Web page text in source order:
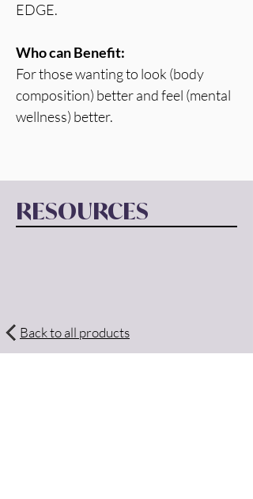
EDGE.
Who can Benefit:
For those wanting to look (body
composition) better and feel (mental
wellness) better.
RESOURCES
Back to all products